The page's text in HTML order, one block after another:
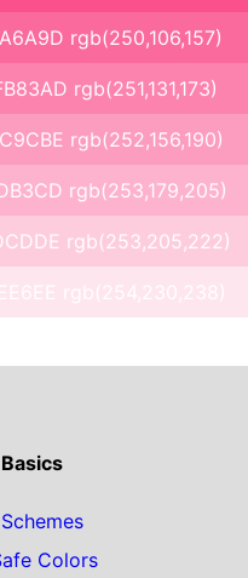
rgb(250,106,157)
rgb(251,131,173)
rgb(252,156,190)
rgb(253,179,205)
rgb(253,205,222)
rgb(254,230,238)
Colors